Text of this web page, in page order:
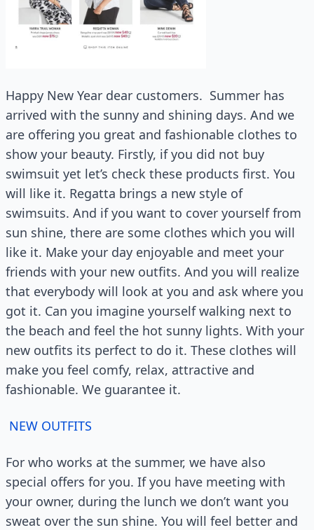
Happy New Year dear customers. Summer has
arrived with the sunny and shining days. And we
are offering you great and fashionable clothes to
show your beauty. Firstly, if you did not buy
swimsuit yet let’s check these products first. You
will like it. Regatta brings a new style of
swimsuits. And if you want to cover yourself from
sun shine, there are some clothes which you will
like it. Make your day enjoyable and meet your
friends with your new outfits. And you will realize
that everybody will look at you and ask where you
got it. Can you imagine yourself walking next to
the beach and feel the hot sunny lights. With your
new outfits its perfect to do it. These clothes will
make you feel comfy, relax, attractive and
fashionable. We guarantee it.
NEW OUTFITS
For who works at the summer, we have also
special offers for you. If you have meeting with
your owner, during the lunch we don’t want you
sweat over the sun shine. You will feel better and